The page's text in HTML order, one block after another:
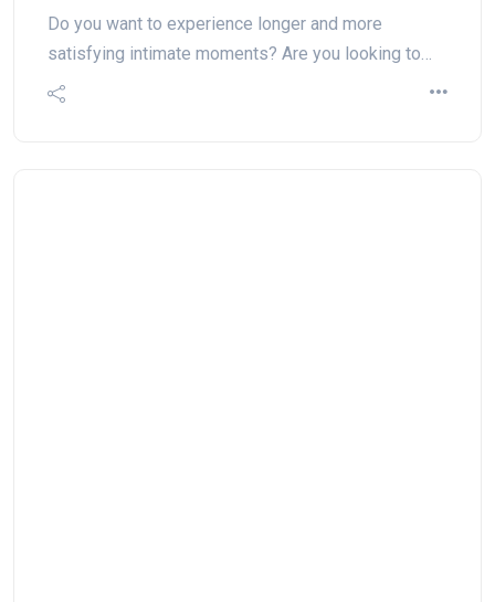
Do you want to experience longer and more
satisfying intimate moments? Are you looking to…